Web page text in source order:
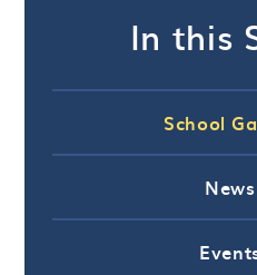
In this
School
News